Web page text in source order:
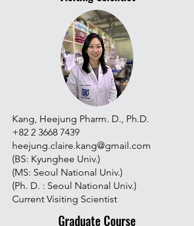
Kang, Heejung Pharm. D., Ph.D.
+82 2 3668 7439
heejung.claire.kang@gmail.com
(BS: Kyunghee Univ.)
(MS: Seoul National Univ.)
(Ph. D. : Seoul National Univ.)
Current Visiting Scientist
Graduate Course